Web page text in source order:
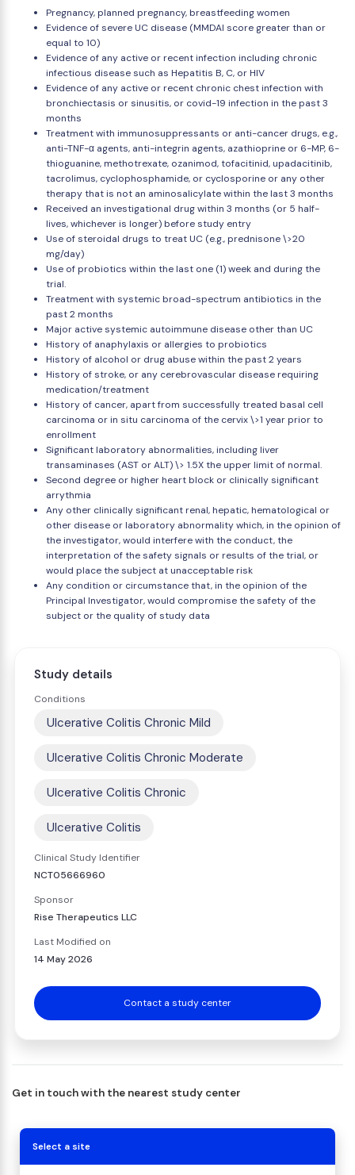
Pregnancy, planned pregnancy, breastfeeding women
Evidence of severe UC disease (MMDAI score greater than or
equal to 10)
Evidence of any active or recent infection including chronic
infectious disease such as Hepatitis B, C, or HIV
Evidence of any active or recent chronic chest infection with
bronchiectasis or sinusitis, or covid-19 infection in the past 3
months
Treatment with immunosuppressants or anti-cancer drugs, e.g.,
anti-TNF-α agents, anti-integrin agents, azathioprine or 6-MP, 6-
thioguanine, methotrexate, ozanimod, tofacitinid, upadacitinib,
tacrolimus, cyclophosphamide, or cyclosporine or any other
therapy that is not an aminosalicylate within the last 3 months
Received an investigational drug within 3 months (or 5 half-
lives, whichever is longer) before study entry
Use of steroidal drugs to treat UC (e.g., prednisone \>20
mg/day)
Use of probiotics within the last one (1) week and during the
trial.
Treatment with systemic broad-spectrum antibiotics in the
past 2 months
Major active systemic autoimmune disease other than UC
History of anaphylaxis or allergies to probiotics
History of alcohol or drug abuse within the past 2 years
History of stroke, or any cerebrovascular disease requiring
medication/treatment
History of cancer, apart from successfully treated basal cell
carcinoma or in situ carcinoma of the cervix \>1 year prior to
enrollment
Significant laboratory abnormalities, including liver
transaminases (AST or ALT) \> 1.5X the upper limit of normal.
Second degree or higher heart block or clinically significant
arrythmia
Any other clinically significant renal, hepatic, hematological or
other disease or laboratory abnormality which, in the opinion of
the investigator, would interfere with the conduct, the
interpretation of the safety signals or results of the trial, or
would place the subject at unacceptable risk
Any condition or circumstance that, in the opinion of the
Principal Investigator, would compromise the safety of the
subject or the quality of study data
Study details
Conditions
Ulcerative Colitis Chronic Mild
Ulcerative Colitis Chronic Moderate
Ulcerative Colitis Chronic
Ulcerative Colitis
Clinical Study Identifier
NCT05666960
Sponsor
Rise Therapeutics LLC
Last Modified on
14 May 2026
Contact a study center
Get in touch with the nearest study center
Select a site